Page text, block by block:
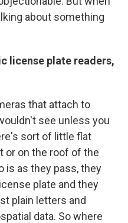
about something
license plate readers,
that attach to
see unless you
sort of little flat
or on the roof of the
is as they pass, they
plate and they
plain letters and
data. So where